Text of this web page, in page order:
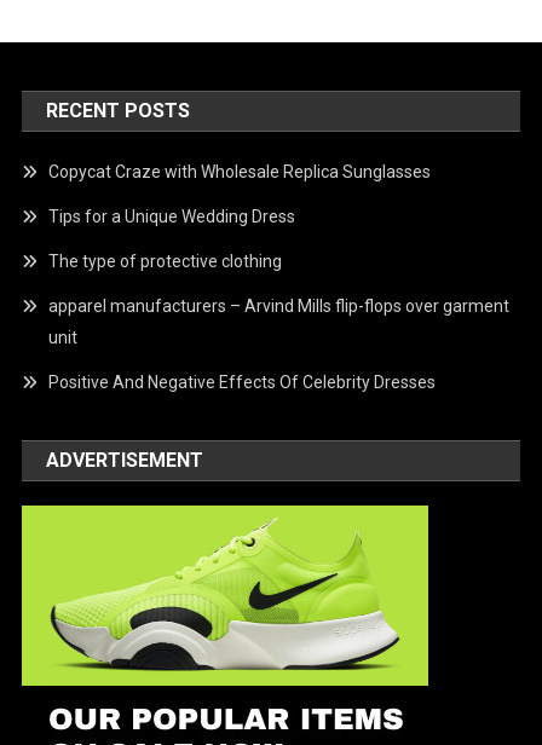
RECENT POSTS
Copycat Craze with Wholesale Replica Sunglasses
Tips for a Unique Wedding Dress
The type of protective clothing
apparel manufacturers – Arvind Mills flip-flops over garment
unit
Positive And Negative Effects Of Celebrity Dresses
ADVERTISEMENT